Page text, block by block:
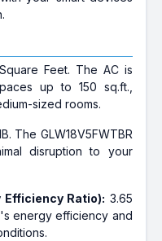
Feet. The AC is
up to 150 sq.ft.,
sized rooms.
The GLW18V5FWTBR
disruption to your
Efficiency Ratio): 3.65
energy efficiency and